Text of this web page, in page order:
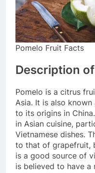
Pomelo Fruit Facts
Description
Pomelo is a citrus
Asia. It is also known
to its origins in
in Asian cuisine,
Vietnamese dishes.
to that of grapefruit,
is a good source of
is believed to have a